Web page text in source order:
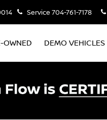
Service 704-761-7178
OWNED DEMO VEHICLES